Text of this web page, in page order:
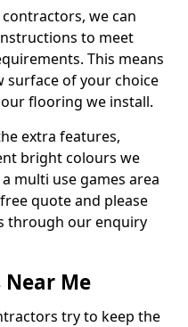
we can
to meet
This means
surface of your choice
flooring we install.
extra features,
bright colours we
multi use games area
quote and please
through our enquiry
Me
try to keep the